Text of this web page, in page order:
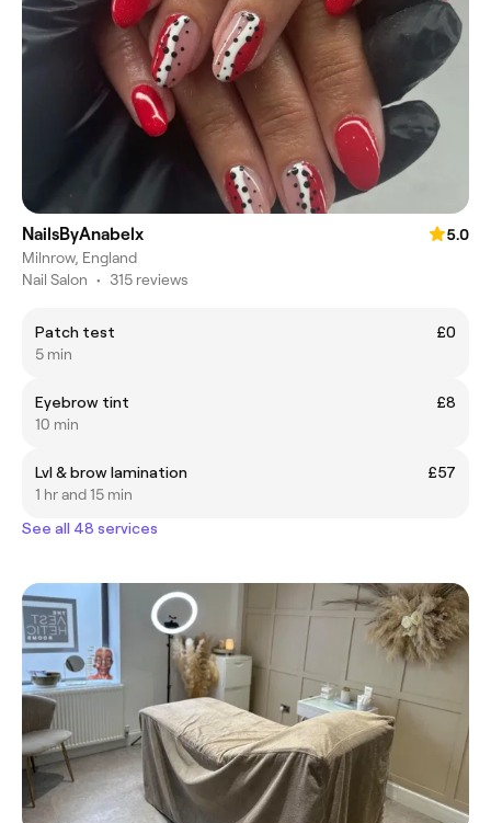
NailsByAnabelx
5.0
Milnrow, England
Nail Salon • 315 reviews
Patch test
£0
5 min
Eyebrow tint
£8
10 min
Lvl & brow lamination
£57
1 hr and 15 min
See all 48 services